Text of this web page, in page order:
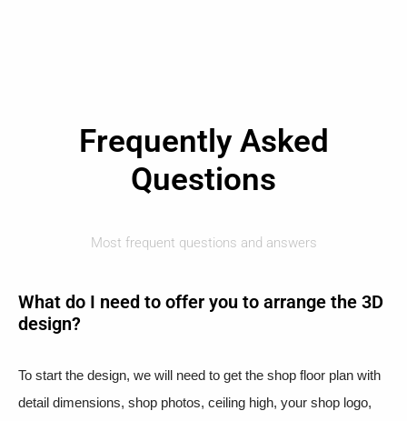
Frequently Asked
Questions
Most frequent questions and answers
What do I need to offer you to arrange the 3D
design?
To start the design, we will need to get the shop floor plan with
detail dimensions, shop photos, ceiling high, your shop logo,